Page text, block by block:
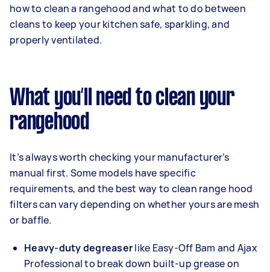
how to clean a rangehood and what to do between
cleans to keep your kitchen safe, sparkling, and
properly ventilated.
What you’ll need to clean your
rangehood
It’s always worth checking your manufacturer’s
manual first. Some models have specific
requirements, and the best way to clean range hood
filters can vary depending on whether yours are mesh
or baffle.
Heavy-duty degreaserlike Easy-Off Bam and Ajax
Professional to break down built-up grease on